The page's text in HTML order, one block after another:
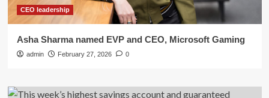
CEO leadership
Asha Sharma named EVP and CEO, Microsoft Gaming
admin February 27, 2026 0